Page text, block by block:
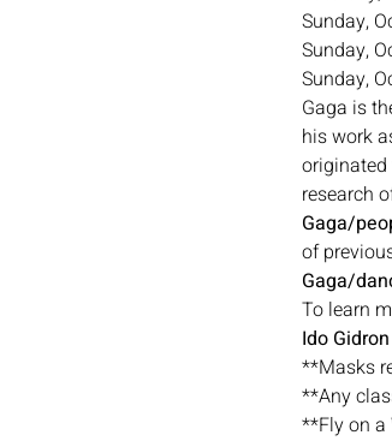
Sunday,
Sunday,
Sunday,
Gaga is
his work
originated
research
Gaga/
of
Gaga/
To learn
Ido
**Masks
**Any
**Fly on a